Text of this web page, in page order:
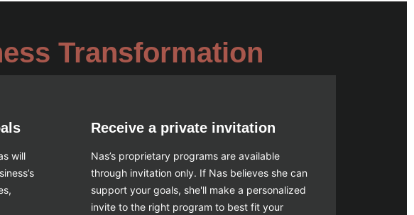
Transformation
will
Receive a private invitation
Nas’s proprietary programs are available
through invitation only. If Nas believes she can
support your goals, she'll make a personalized
invite to the right program to best fit your